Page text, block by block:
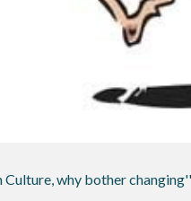
why bother